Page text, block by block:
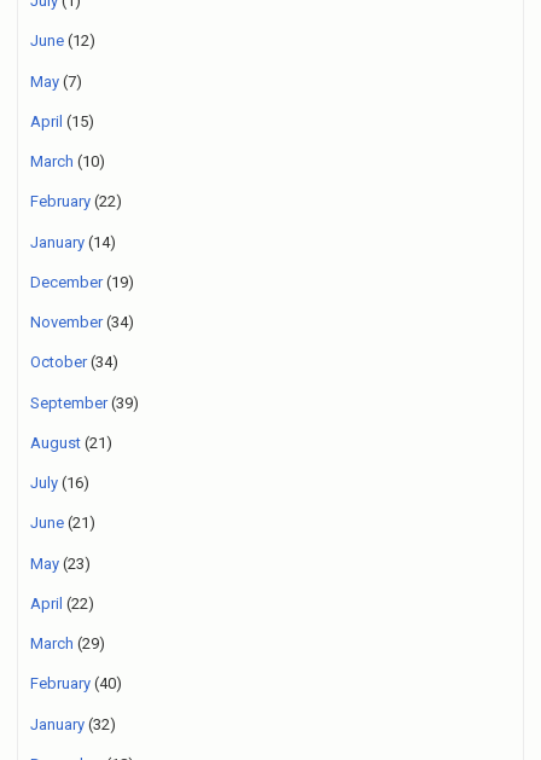
June (12)
May (7)
April (15)
March (10)
February (22)
January (14)
December(19)
November(34)
October(34)
September(39)
August (21)
July (16)
June (21)
May (23)
April (22)
March (29)
February (40)
January (32)